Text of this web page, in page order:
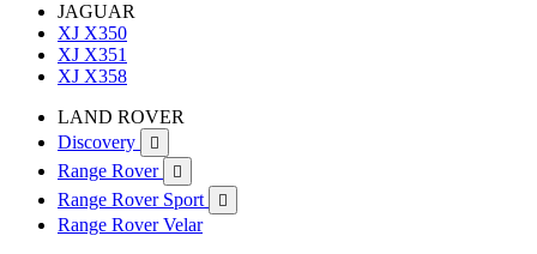
JAGUAR
XJ X350
XJ X351
XJ X358
LAND ROVER
Discovery

Range Rover 
Range Rover Sport 
Range Rover Velar